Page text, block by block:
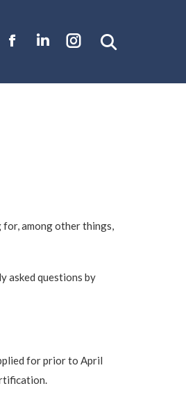
LinkedinInstagram
Search:
for, among other things,
asked questions by
for prior to April